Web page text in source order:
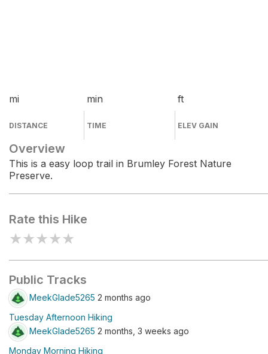
mi
DISTANCE
min
TIME
ft
ELEV GAIN
Overview
This is a easy loop trail in Brumley Forest Nature
Preserve.
Rate this Hike
★★★★★
Public Tracks
MeekGlade5265 2 months ago
Tuesday Afternoon Hiking
MeekGlade5265 2 months, 3 weeks ago
Monday Morning Hiking